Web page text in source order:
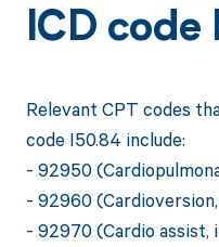
ICD
Relevant CPT codes
code I50.84 include:
- 92950
- 92960
- 92970 (Cardio